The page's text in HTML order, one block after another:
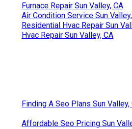
Furnace Repair Sun Valley, CA
Air Condition Service Sun
Residential Hvac Repair Sun
Hvac Repair Sun Valley, CA
Finding A Seo Plans Sun Valley,
Affordable Seo Pricing Sun